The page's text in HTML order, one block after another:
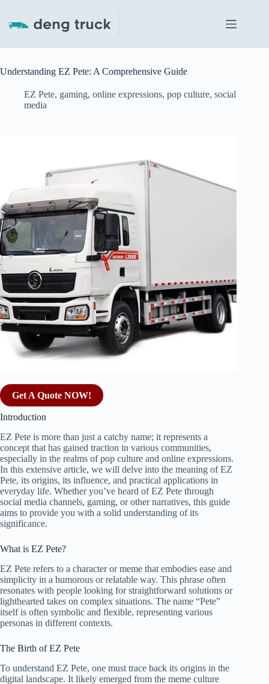
content
Understanding EZ Pete: A Comprehensive Guide
EZ Pete, gaming, online expressions, pop culture, social
media
Get A Quote NOW!
Introduction
EZ Pete is more than just a catchy name; it represents a
concept that has gained traction in various communities,
especially in the realms of pop culture and online expressions.
In this extensive article, we will delve into the meaning of EZ
Pete, its origins, its influence, and practical applications in
everyday life. Whether you’ve heard of EZ Pete through
social media channels, gaming, or other narratives, this guide
aims to provide you with a solid understanding of its
significance.
What is EZ Pete?
EZ Pete refers to a character or meme that embodies ease and
simplicity in a humorous or relatable way. This phrase often
resonates with people looking for straightforward solutions or
lighthearted takes on complex situations. The name “Pete”
itself is often symbolic and flexible, representing various
personas in different contexts.
The Birth of EZ Pete
To understand EZ Pete, one must trace back its origins in the
digital landscape. It likely emerged from the meme culture